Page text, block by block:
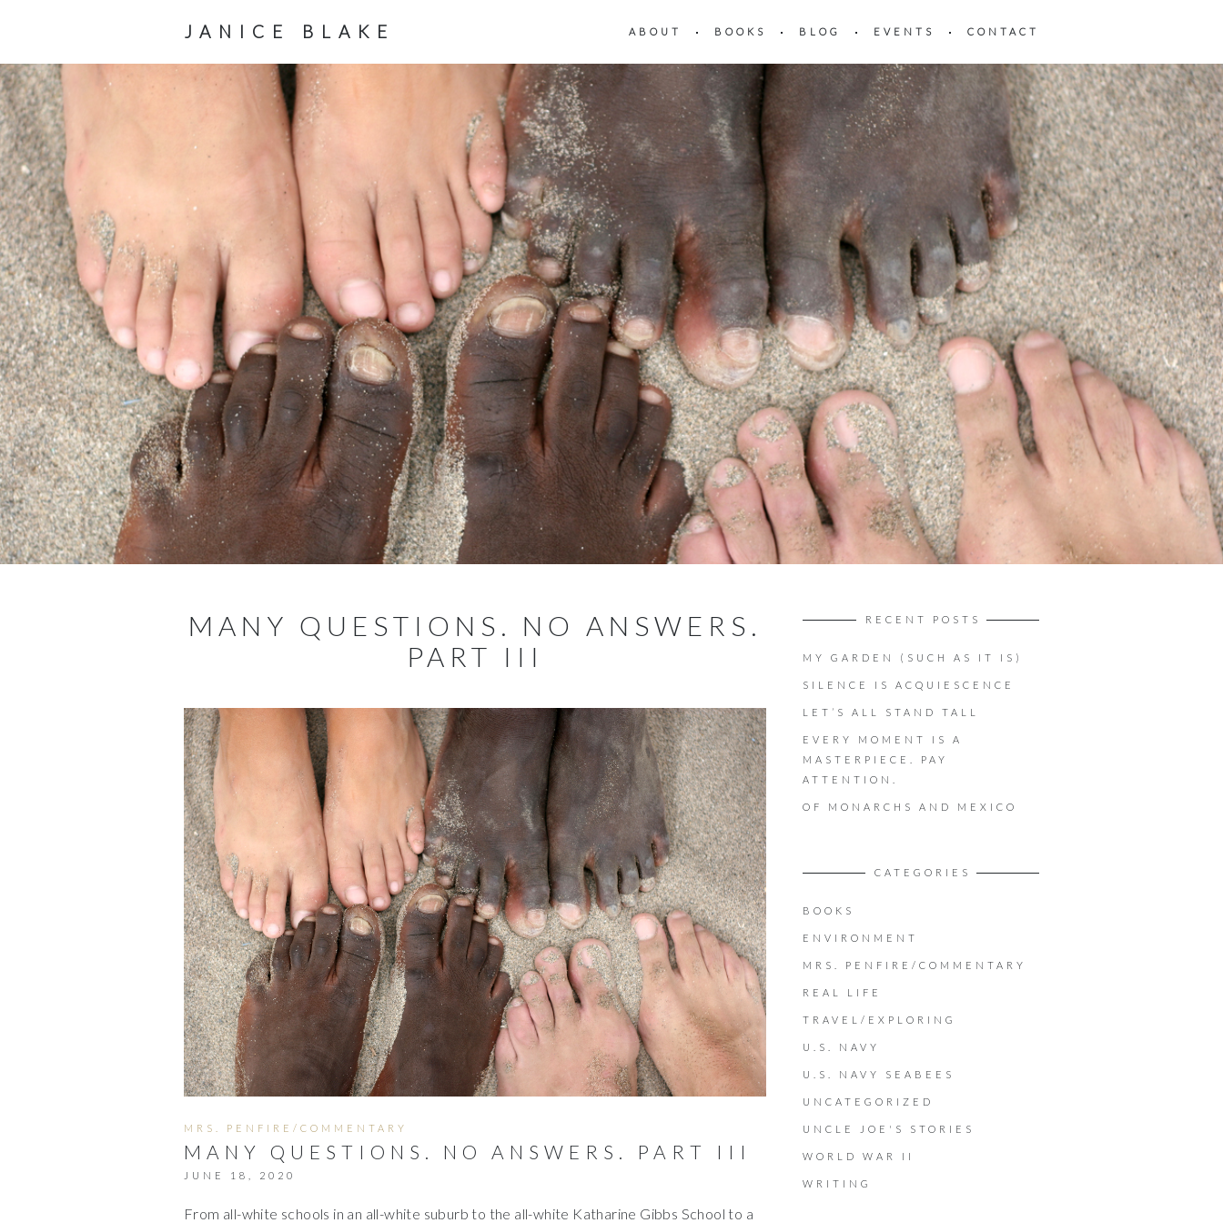
JANICE BLAKE ABOUT BOOKS BLOG EVENTS CONTACT
MANY QUESTIONS. NO ANSWERS.
PART III
MRS. PENFIRE/COMMENTARY
MANY QUESTIONS. NO ANSWERS. PART III
JUNE 18, 2020
From all-white schools in an all-white suburb to the all-white Katharine Gibbs School to a
RECENT POSTS
MY GARDEN (SUCH AS IT IS)
SILENCE IS ACQUIESCENCE
LET’S ALL STAND TALL
EVERY MOMENT IS A
MASTERPIECE. PAY
ATTENTION.
OF MONARCHS AND MEXICO
CATEGORIES
BOOKS
ENVIRONMENT
MRS. PENFIRE/COMMENTARY
REAL LIFE
TRAVEL/EXPLORING
U.S. NAVY
U.S. NAVY SEABEES
UNCATEGORIZED
UNCLE JOE'S STORIES
WORLD WAR II
WRITING